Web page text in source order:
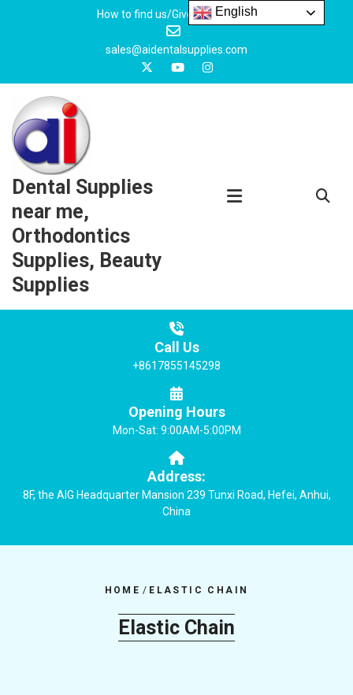
How to find us/Give us feedback
sales@aidentalsupplies.com
Dental Supplies
near me,
Orthodontics
Supplies, Beauty
Supplies
Call Us
+8617855145298
Opening Hours
Mon-Sat: 9:00AM-5:00PM
Address:
8F, the AIG Headquarter Mansion 239 Tunxi Road, Hefei, Anhui,
China
HOME / ELASTIC CHAIN
Elastic Chain
English